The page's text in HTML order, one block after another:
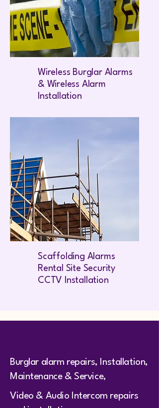
Wireless Burglar Alarms
& Wireless Alarm
Installation
Scaffolding Alarms
Rental Site Security
CCTV Installation
Burglar alarm repairs, Installation,
Maintenance & Service,
Video & Audio Intercom repairs